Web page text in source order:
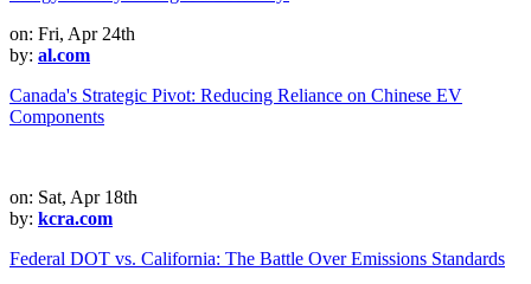
on: Fri, Apr 24th
by: al.com
Canada's Strategic Pivot: Reducing Reliance on Chinese EV
Components
on: Sat, Apr 18th
by: kcra.com
Federal DOT vs. California: The Battle Over Emissions Standards